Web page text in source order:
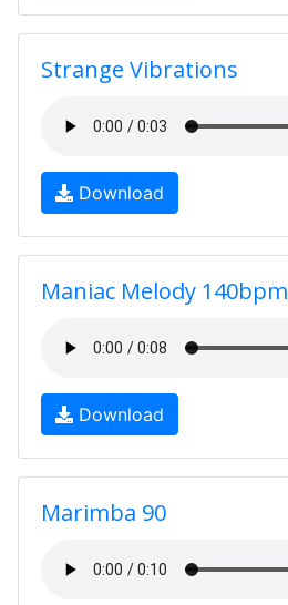
Strange Vibrations
Download
Maniac Melody 140bpm
Download
Marimba 90